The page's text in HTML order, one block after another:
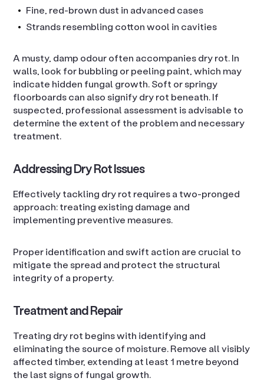
Fine, red-brown dust in advanced cases
Strands resembling cotton wool in cavities
A musty, damp odour often accompanies dry rot. In
walls, look for bubbling or peeling paint, which may
indicate hidden fungal growth. Soft or springy
floorboards can also signify dry rot beneath. If
suspected, professional assessment is advisable to
determine the extent of the problem and necessary
treatment.
Addressing Dry Rot Issues
Effectively tackling dry rot requires a two-pronged
approach: treating existing damage and
implementing preventive measures.
Proper identification and swift action are crucial to
mitigate the spread and protect the structural
integrity of a property.
Treatment and Repair
Treating dry rot begins with identifying and
eliminating the source of moisture. Remove all visibly
affected timber, extending at least 1 metre beyond
the last signs of fungal growth.